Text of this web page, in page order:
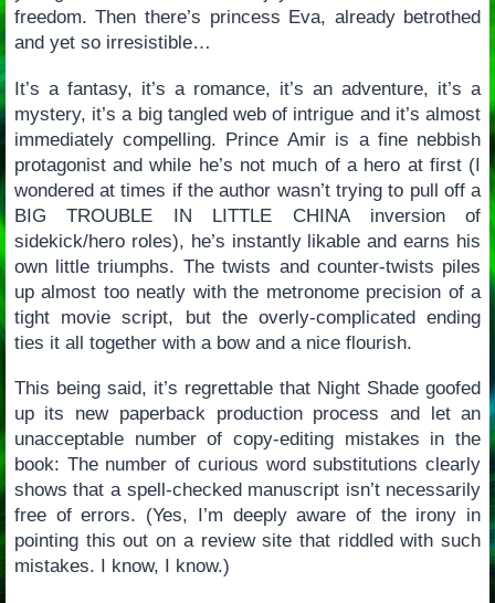
freedom. Then there’s princess Eva, already betrothed
and yet so irresistible…
It’s a fantasy, it’s a romance, it’s an adventure, it’s a
mystery, it’s a big tangled web of intrigue and it’s almost
immediately compelling. Prince Amir is a fine nebbish
protagonist and while he’s not much of a hero at first (I
wondered at times if the author wasn’t trying to pull off a
BIG TROUBLE IN LITTLE CHINA inversion of
sidekick/hero roles), he’s instantly likable and earns his
own little triumphs. The twists and counter-twists piles
up almost too neatly with the metronome precision of a
tight movie script, but the overly-complicated ending
ties it all together with a bow and a nice flourish.
This being said, it’s regrettable that Night Shade goofed
up its new paperback production process and let an
unacceptable number of copy-editing mistakes in the
book: The number of curious word substitutions clearly
shows that a spell-checked manuscript isn’t necessarily
free of errors. (Yes, I’m deeply aware of the irony in
pointing this out on a review site that riddled with such
mistakes. I know, I know.)